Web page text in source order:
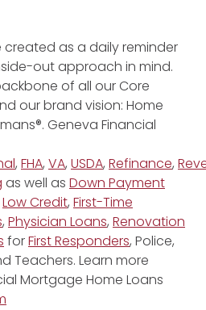
created as a daily reminder
out approach in mind.
of all our Core
our brand vision: Home
Geneva Financial
, FHA, VA, USDA, Refinance,
as well as Down Payment
Low Credit, First-Time
, Physician Loans, Renovation
forFirst Responders, Police,
Teachers. Learn more
Mortgage Home Loans